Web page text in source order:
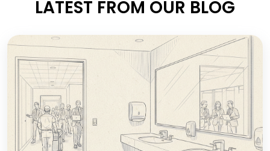
LATEST FROM OUR BLOG